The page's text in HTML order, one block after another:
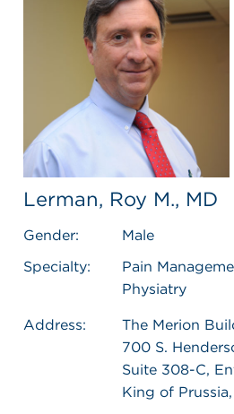
Lerman, Roy M., MD
Gender:
Male
Specialty:
Pain
Physiatry
Address:
The Merion
700 S.
Suite 308-C,
King of